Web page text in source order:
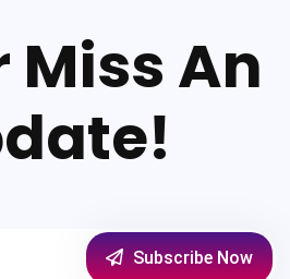
Miss An
Subscribe Now